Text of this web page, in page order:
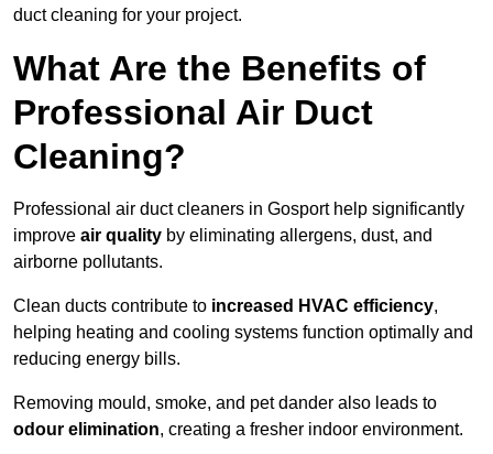
duct cleaning for your project.
What Are the Benefits of
Professional Air Duct
Cleaning?
Professional air duct cleaners in Gosport help significantly
improve air quality by eliminating allergens, dust, and
airborne pollutants.
Clean ducts contribute to increased HVAC efficiency,
helping heating and cooling systems function optimally and
reducing energy bills.
Removing mould, smoke, and pet dander also leads to
odour elimination, creating a fresher indoor environment.